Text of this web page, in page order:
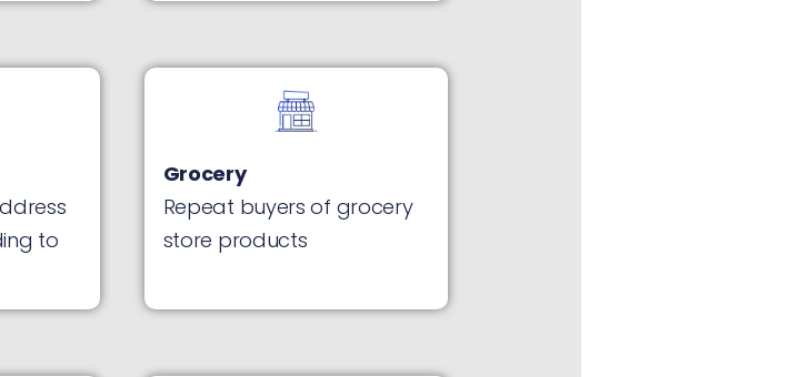
to
Grocery
Repeat buyers of grocery
store products